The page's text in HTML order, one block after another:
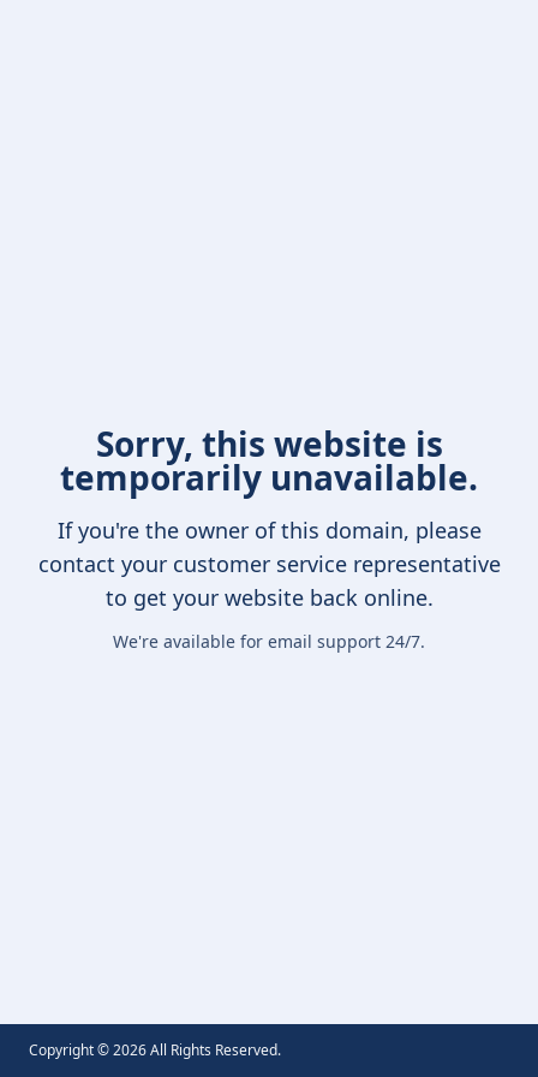
Sorry, this website is
temporarily unavailable.
If you're the owner of this domain, please
contact your customer service representative
to get your website back online.
We're available for email support 24/7.
Copyright ©2026All Rights Reserved.